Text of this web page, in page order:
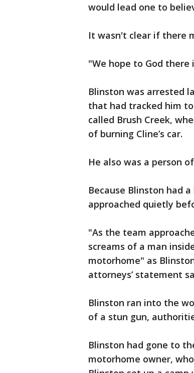
would lead one to
It wasn't clear if there
"We hope to God there
Blinston was arrested
that had tracked him
called Brush Creek,
of burning Cline’s car.
He also was a person
Because Blinston had
approached quietly
"As the team
screams of a man
motorhome" as
attorneys’ statement
Blinston ran into the
of a stun gun,
Blinston had gone to
motorhome owner,